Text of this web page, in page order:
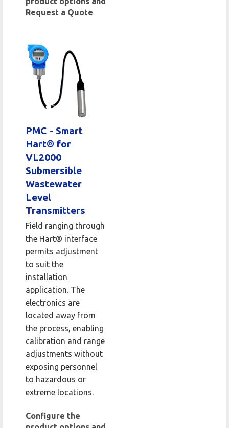
Request a Quote
PMC - Smart
Hart® for
VL2000
Submersible
Wastewater
Level
Transmitters
Field ranging through
the Hart® interface
permits adjustment
to suit the
installation
application. The
electronics are
located away from
the process, enabling
calibration and range
adjustments without
exposing personnel
to hazardous or
extreme locations.
Configure the